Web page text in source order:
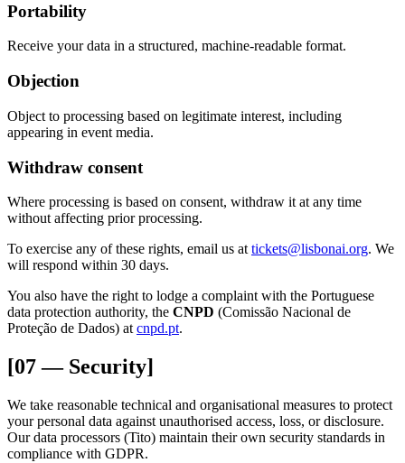
Portability
Receive your data in a structured, machine-readable format.
Objection
Object to processing based on legitimate interest, including
appearing in event media.
Withdraw consent
Where processing is based on consent, withdraw it at any time
without affecting prior processing.
To exercise any of these rights, email us at tickets@lisbonai.org. We
will respond within 30 days.
You also have the right to lodge a complaint with the Portuguese
data protection authority, the CNPD (Comissão Nacional de
Proteção de Dados) at cnpd.pt.
[07 — Security]
We take reasonable technical and organisational measures to protect
your personal data against unauthorised access, loss, or disclosure.
Our data processors (Tito) maintain their own security standards in
compliance with GDPR.